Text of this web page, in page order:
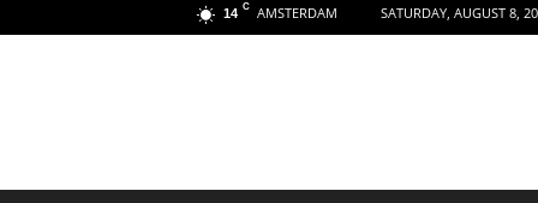
14 C AMSTERDAM SATURDAY, AUGUST 8,